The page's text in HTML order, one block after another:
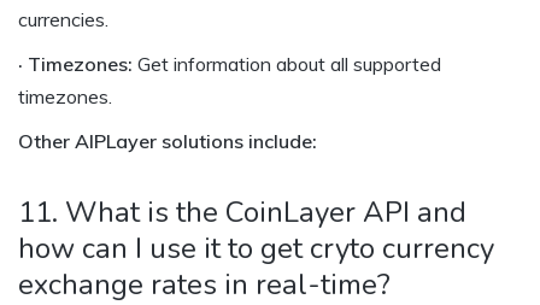
currencies.
· Timezones: Get information about all supported
timezones.
Other AIPLayer solutions include:
11. What is the CoinLayer API and
how can I use it to get cryto currency
exchange rates in real-time?